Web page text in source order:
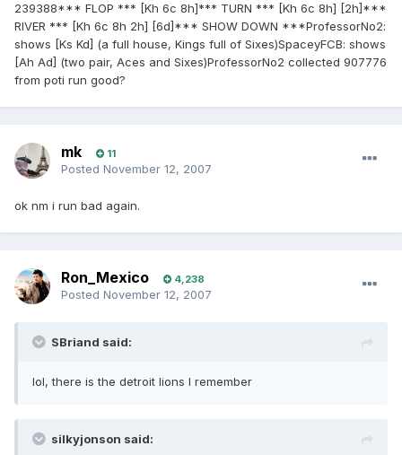
239388*** FLOP *** [Kh 6c 8h]*** TURN *** [Kh 6c 8h] [2h]***
RIVER *** [Kh 6c 8h 2h] [6d]*** SHOW DOWN ***ProfessorNo2:
shows [Ks Kd] (a full house, Kings full of Sixes)SpaceyFCB: shows
[Ah Ad] (two pair, Aces and Sixes)ProfessorNo2 collected 907776
from poti run good?
mk 11
Posted November 12, 2007
ok nm i run bad again.
Ron_Mexico 4,238
Posted November 12, 2007
SBriand said:
lol, there is the detroit lions I remember
silkyjonson said: